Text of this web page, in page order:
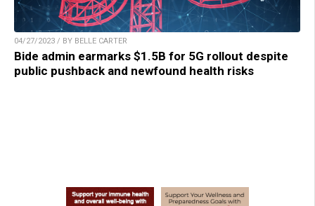
04/27/2023 / BY BELLE CARTER
Bide admin earmarks $1.5B for 5G rollout despite
public pushback and newfound health risks